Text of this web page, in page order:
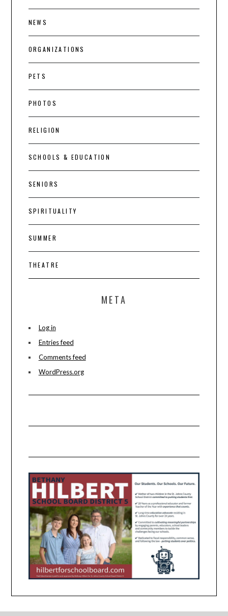
NEWS
ORGANIZATIONS
PETS
PHOTOS
RELIGION
SCHOOLS & EDUCATION
SENIORS
SPIRITUALITY
SUMMER
THEATRE
META
Log in
Entries feed
Comments feed
WordPress.org